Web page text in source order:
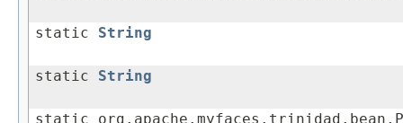
static String
static String